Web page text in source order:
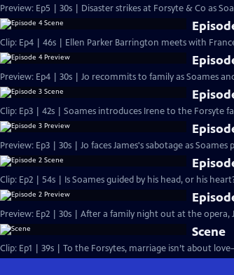
Preview: Ep5 | 30s | Disaster strikes at Forsyte & Co as
Clip: Ep4 | 46s | Ellen Parker Barrington meets with
Preview: Ep4 | 30s | Jo recommits to family as Soames
Clip: Ep3 | 42s | Soames introduces Irene to the Forsyte
Preview: Ep3 | 30s | Jo faces James's sabotage as
Clip: Ep2 | 54s | Is Soames guided by his head, or his
Preview: Ep2 | 30s | After a family night out at the opera,
Scene
Clip: Ep1 | 39s | To the Forsytes, marriage isn’t about